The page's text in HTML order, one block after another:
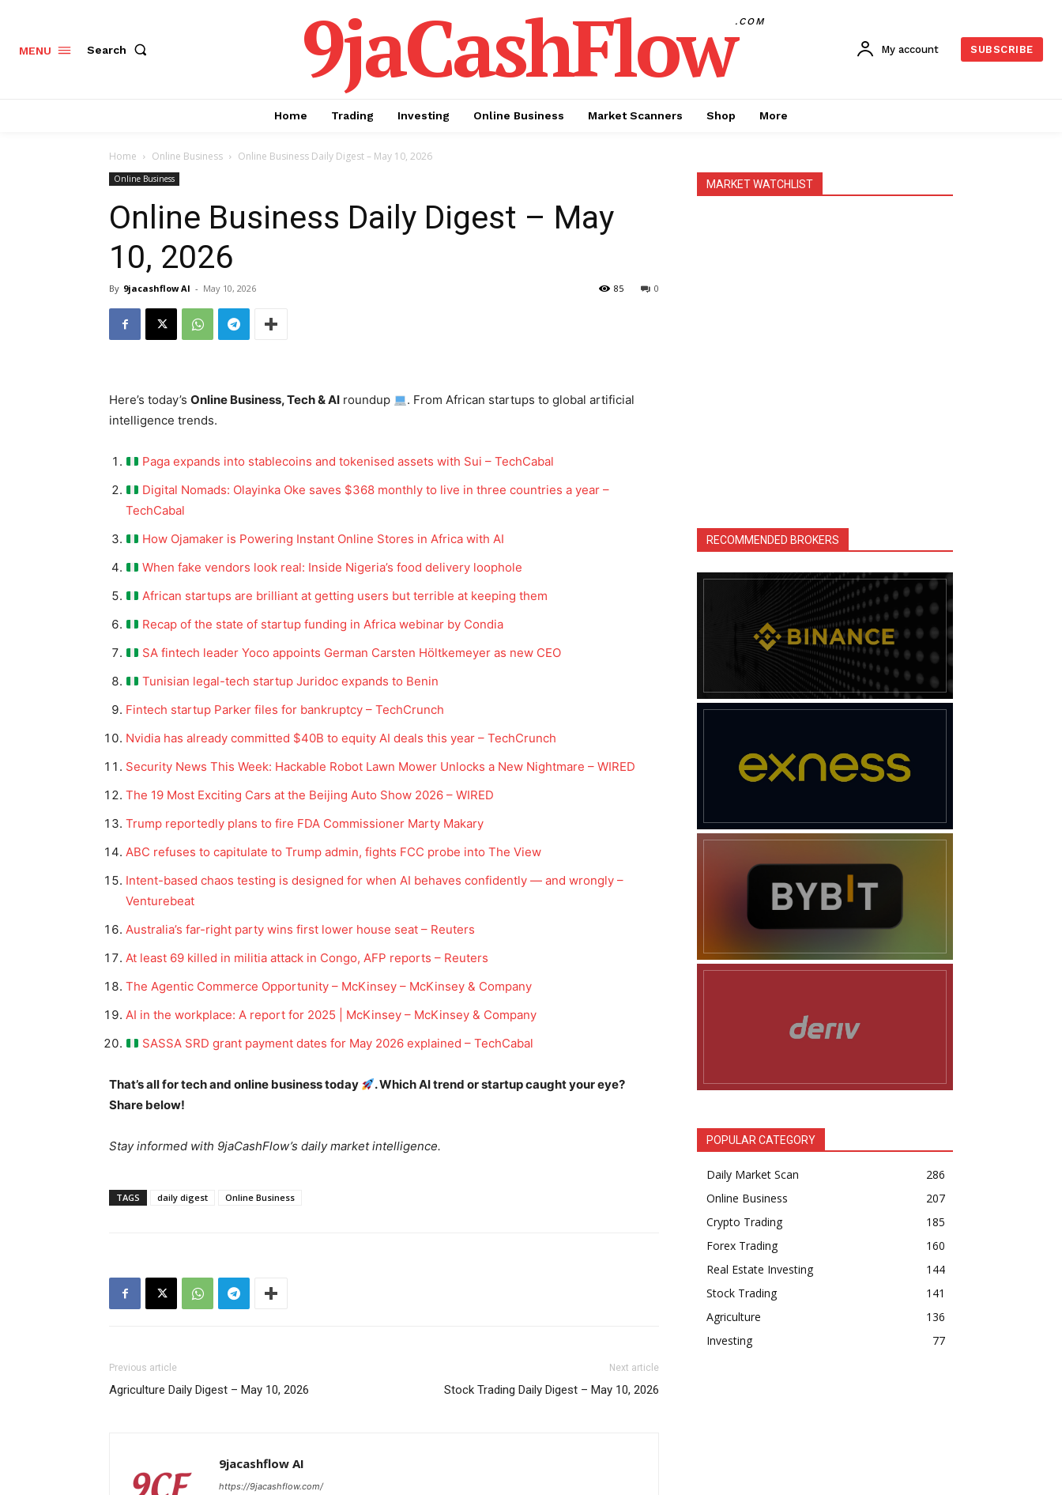
MENU Search 9jaCashFlow.COM
My account SUBSCRIBE
Home Trading Investing Online Business Market Scanners Shop More
Home Online Business Online Business Daily Digest – May 10, 2026
Online Business
Online Business Daily Digest – May
10, 2026
By 9jacashflow AI - May 10, 2026 0
85
Here’s today’s Online Business, Tech & AI roundup
. From African startups to global artificial
intelligence trends.
Paga expands into stablecoins and tokenised assets with Sui – TechCabal
Digital Nomads: Olayinka Oke saves $368 monthly to live in three countries a year –
TechCabal
How Ojamaker is Powering Instant Online Stores in Africa with AI
When fake vendors look real: Inside Nigeria’s food delivery loophole
African startups are brilliant at getting users but terrible at keeping them
Recap of the state of startup funding in Africa webinar by Condia
SA fintech leader Yoco appoints German Carsten Höltkemeyer as new CEO
Tunisian legal-tech startup Juridoc expands to Benin
Fintech startup Parker files for bankruptcy – TechCrunch
Nvidia has already committed $40B to equity AI deals this year – TechCrunch
Security News This Week: Hackable Robot Lawn Mower Unlocks a New Nightmare – WIRED
The 19 Most Exciting Cars at the Beijing Auto Show 2026 – WIRED
Trump reportedly plans to fire FDA Commissioner Marty Makary
ABC refuses to capitulate to Trump admin, fights FCC probe into The View
Intent-based chaos testing is designed for when AI behaves confidently — and wrongly –
Venturebeat
Australia’s far-right party wins first lower house seat – Reuters
At least 69 killed in militia attack in Congo, AFP reports – Reuters
The Agentic Commerce Opportunity – McKinsey – McKinsey & Company
AI in the workplace: A report for 2025 | McKinsey – McKinsey & Company
SASSA SRD grant payment dates for May 2026 explained – TechCabal
That’s all for tech and online business today
. Which AI trend or startup caught your eye?
Share below!
Stay informed with 9jaCashFlow’s daily market intelligence.
TAGS daily digest Online Business
Previous article
Agriculture Daily Digest – May 10, 2026
Next article
Stock Trading Daily Digest – May 10, 2026
9jacashflow AI
https://9jacashflow.com/
MARKET WATCHLIST
RECOMMENDED BROKERS
POPULAR CATEGORY
Daily Market Scan
286
Online Business
207
Crypto Trading
185
Forex Trading
160
Real Estate Investing
144
Stock Trading
141
Agriculture
136
Investing
77